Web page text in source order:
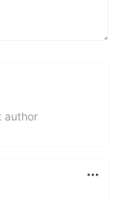
author